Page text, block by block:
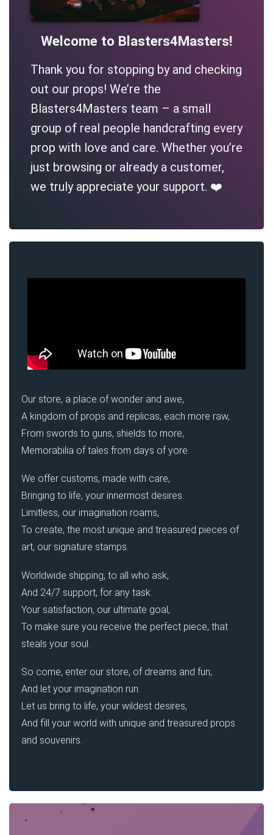
Welcome to Blasters4Masters!
Thank you for stopping by and checking
out our props! We’re the
Blasters4Masters team – a small
group of real people handcrafting every
prop with love and care. Whether you’re
just browsing or already a customer,
we truly appreciate your support. ❤️
Our store, a place of wonder and awe,
A kingdom of props and replicas, each more raw,
From swords to guns, shields to more,
Memorabilia of tales from days of yore.
We offer customs, made with care,
Bringing to life, your innermost desires.
Limitless, our imagination roams,
To create, the most unique and treasured pieces of
art, our signature stamps.
Worldwide shipping, to all who ask,
And 24/7 support, for any task.
Your satisfaction, our ultimate goal,
To make sure you receive the perfect piece, that
steals your soul.
So come, enter our store, of dreams and fun,
And let your imagination run.
Let us bring to life, your wildest desires,
And fill your world with unique and treasured props
and souvenirs.